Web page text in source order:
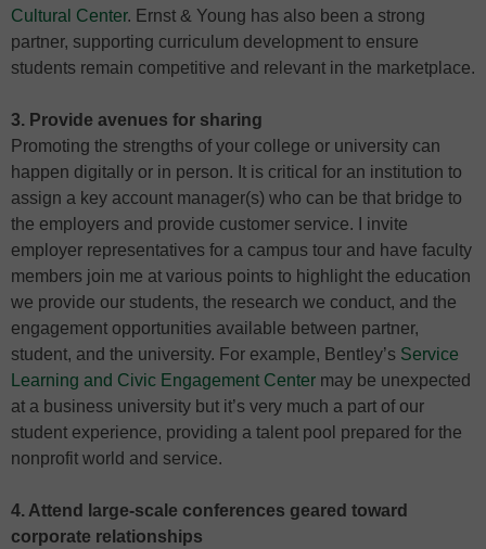
Cultural Center. Ernst & Young has also been a strong
partner, supporting curriculum development to ensure
students remain competitive and relevant in the marketplace.
3. Provide avenues for sharing
Promoting the strengths of your college or university can
happen digitally or in person. It is critical for an institution to
assign a key account manager(s) who can be that bridge to
the employers and provide customer service. I invite
employer representatives for a campus tour and have faculty
members join me at various points to highlight the education
we provide our students, the research we conduct, and the
engagement opportunities available between partner,
student, and the university. For example, Bentley’s Service
Learning and Civic Engagement Center may be unexpected
at a business university but it’s very much a part of our
student experience, providing a talent pool prepared for the
nonprofit world and service.
4. Attend large-scale conferences geared toward
corporate relationships